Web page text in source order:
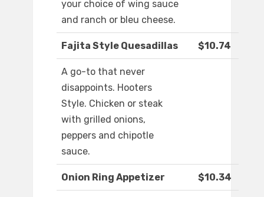
your choice of wing sauce
and ranch or bleu cheese.
Fajita Style Quesadillas $10.74
A go-to that never
disappoints. Hooters
Style. Chicken or steak
with grilled onions,
peppers and chipotle
sauce.
Onion Ring Appetizer $10.34